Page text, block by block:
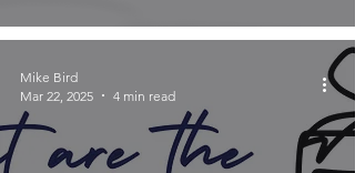
Mike Bird
Mar 22, 2025
4 min read